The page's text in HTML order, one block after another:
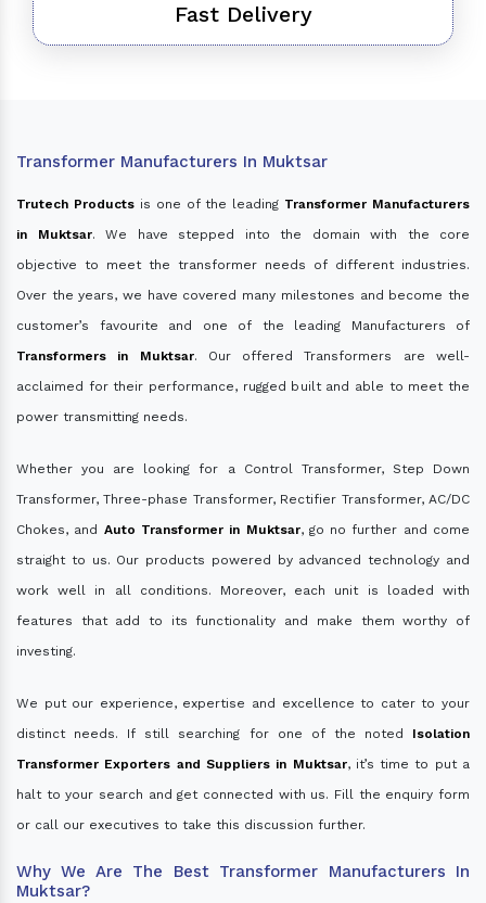
Fast Delivery
Transformer Manufacturers In Muktsar
Trutech Productsis one of the leading Transformer Manufacturers
in Muktsar. We have stepped into the domain with the core
objective to meet the transformer needs of different industries.
Over the years, we have covered many milestones and become the
customer’s favourite and one of the leading Manufacturers of
Transformers in Muktsar. Our offered Transformers are well-
acclaimed for their performance, rugged built and able to meet the
power transmitting needs.
Whether you are looking for a Control Transformer, Step Down
Transformer, Three-phase Transformer, Rectifier Transformer, AC/DC
Chokes, and Auto Transformer in Muktsar, go no further and come
straight to us. Our products powered by advanced technology and
work well in all conditions. Moreover, each unit is loaded with
features that add to its functionality and make them worthy of
investing.
We put our experience, expertise and excellence to cater to your
distinct needs. If still searching for one of the noted Isolation
Transformer Exporters and Suppliers in Muktsar, it’s time to put a
halt to your search and get connected with us. Fill the enquiry form
or call our executives to take this discussion further.
Why We Are The Best Transformer Manufacturers In
Muktsar?